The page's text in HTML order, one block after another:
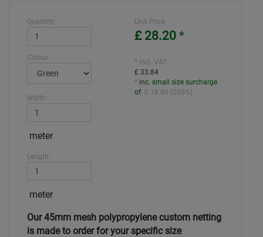
Quantity:
Colour
Width:
meter
Length:
meter
Unit Price
£ 28.20 *
* incl. VAT:
£ 33.84
* inc. small size surcharge
of: £ 18.80 (200%)
Our 45mm mesh polypropylene custom netting
is made to order for your specific size